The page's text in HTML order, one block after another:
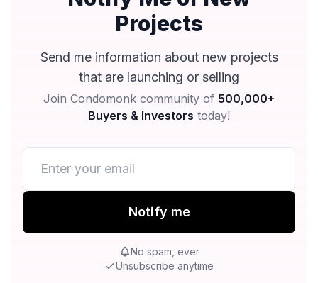
Projects
Send me information about new projects
that are launching or selling
Join Condomonk community of 500,000+
Buyers & Investors today!
Notify me
No spam, ever
Unsubscribe anytime